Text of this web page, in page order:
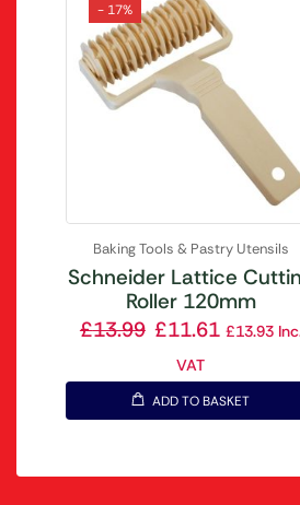
- 17%
Baking Tools & Pastry Utensils
Schneider Lattice
Roller 120mm
£13.99 £11.61 £13.93
VAT
ADD TO BASKET